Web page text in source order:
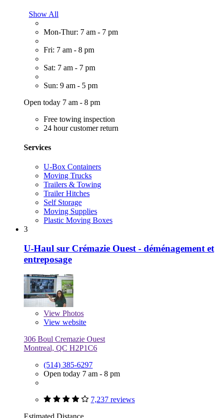
Show All
Mon-Thur: 7 am - 7 pm
Fri: 7 am - 8 pm
Sat: 7 am - 7 pm
Sun: 9 am - 5 pm
Open today 7 am - 8 pm
Free towing inspection
24 hour customer return
Services
U-Box Containers
Moving Trucks
Trailers & Towing
Trailer Hitches
Self Storage
Moving Supplies
Plastic Moving Boxes
3
U-Haul sur Crémazie Ouest - déménagement et
entreposage
View Photos
View website
306 Boul Cremazie Ouest
Montreal, QC H2P1C6
(514) 385-6297
Open today 7 am - 8 pm
7,237 reviews
Estimated Distance